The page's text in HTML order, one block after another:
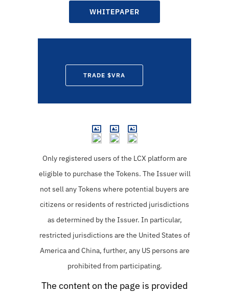
WHITEPAPER
TRADE $VRA
Only registered users of the LCX platform are
eligible to purchase the Tokens. The Issuer will
not sell any Tokens where potential buyers are
citizens or residents of restricted jurisdictions
as determined by the Issuer. In particular,
restricted jurisdictions are the United States of
America and China, further, any US persons are
prohibited from participating.
The content on the page is provided